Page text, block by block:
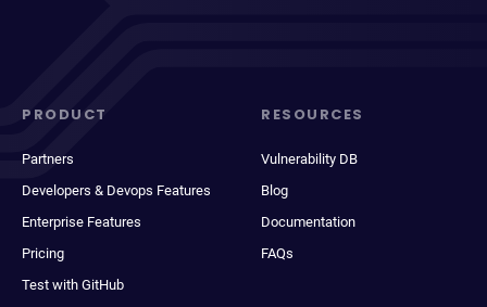
PRODUCT
Partners
Developers & Devops Features
Enterprise Features
Pricing
Test with GitHub
RESOURCES
Vulnerability DB
Blog
Documentation
FAQs